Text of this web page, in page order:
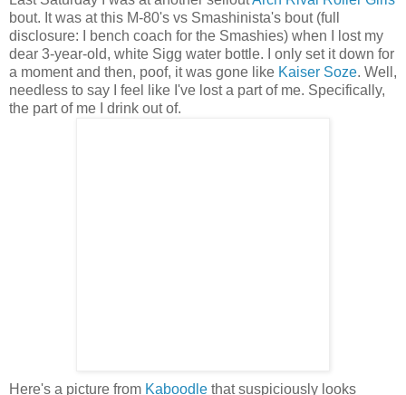
bout. It was at this M-80's vs Smashinista's bout (full
disclosure: I bench coach for the Smashies) when I lost my
dear 3-year-old, white Sigg water bottle. I only set it down for
a moment and then, poof, it was gone like Kaiser Soze. Well,
needless to say I feel like I've lost a part of me. Specifically,
the part of me I drink out of.
Here's a picture from Kaboodle that suspiciously looks